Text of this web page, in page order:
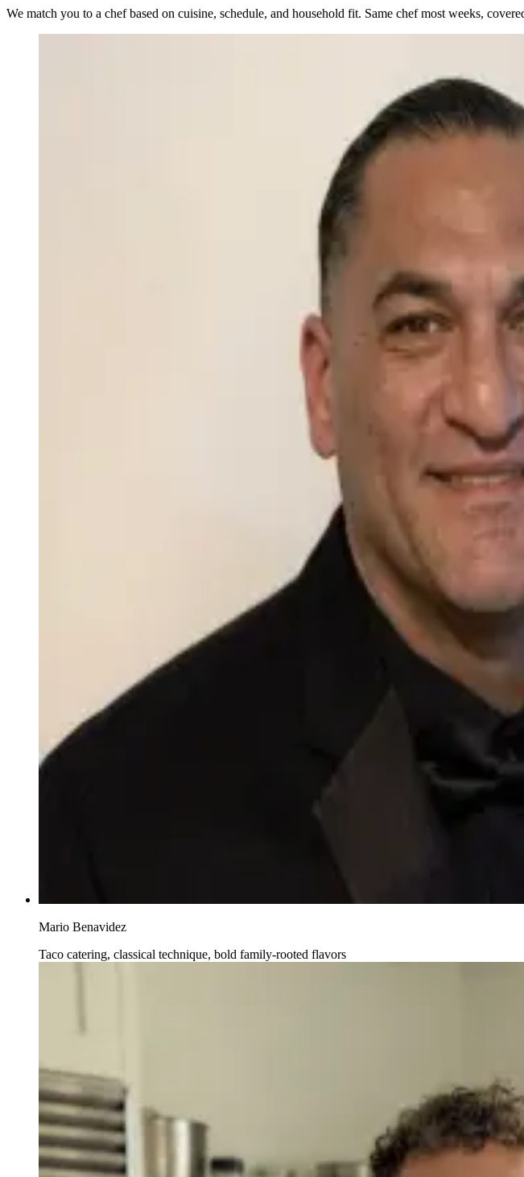
We match you to a chef based on cuisine, schedule, and household fit. Same chef most weeks,
Mario Benavidez
Taco catering, classical technique, bold family-rooted flavors